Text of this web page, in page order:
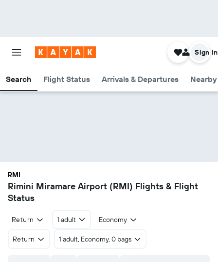
Search Flight Status Arrivals & Departures
Sign in
RMI
Rimini Miramare Airport (RMI) Flights & Flight
Status
Return 1 adult Economy
Return 1 adult, Economy, 0 bags